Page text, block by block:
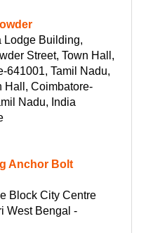
Lodge Building,
Street, Town Hall,
641001, Tamil Nadu,
Hall, Coimbatore-
Nadu, India
Anchor Bolt
Block City Centre
West Bengal -